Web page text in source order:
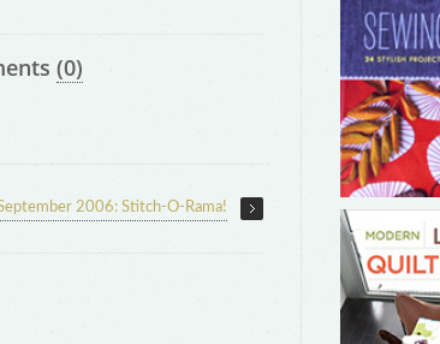
(0)
2006: Stitch-O-Rama!